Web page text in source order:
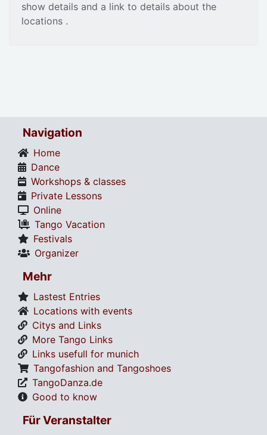
show details and a link to details about the
locations .
Navigation
Home
Dance
Workshops & classes
Private Lessons
Online
Tango Vacation
Festivals
Organizer
Mehr
Lastest Entries
Locations with events
Citys and Links
More Tango Links
Links usefull for munich
Tangofashion and Tangoshoes
TangoDanza.de
Good to know
Für Veranstalter